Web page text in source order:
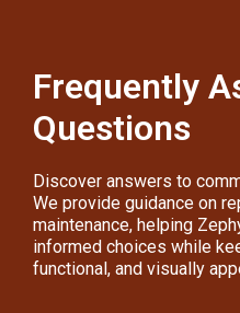
Frequently
Questions
Discover answers to
We provide guidance on
maintenance, helping
informed choices while
functional, and visually